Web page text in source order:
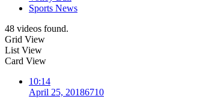
Sports News
48 videos found.
Grid View
List View
Card View
10:14
April 25, 20186710